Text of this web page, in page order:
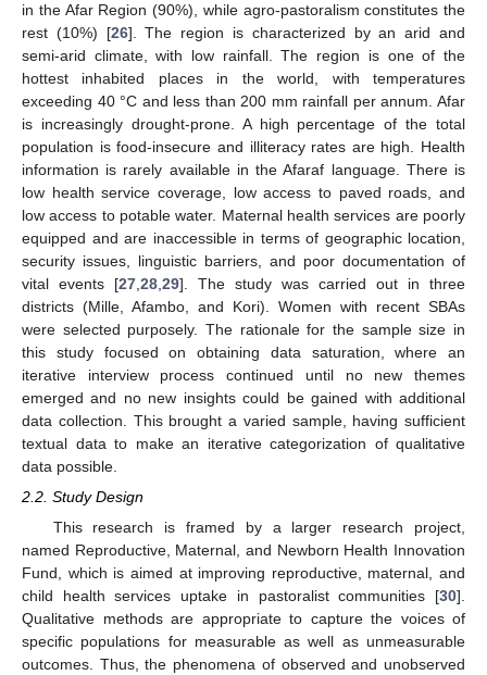
in the Afar Region (90%), while agro-pastoralism constitutes the
rest (10%) [26]. The region is characterized by an arid and
semi-arid climate, with low rainfall. The region is one of the
hottest inhabited places in the world, with temperatures
exceeding 40 °C and less than 200 mm rainfall per annum. Afar
is increasingly drought-prone. A high percentage of the total
population is food-insecure and illiteracy rates are high. Health
information is rarely available in the Afaraf language. There is
low health service coverage, low access to paved roads, and
low access to potable water. Maternal health services are poorly
equipped and are inaccessible in terms of geographic location,
security issues, linguistic barriers, and poor documentation of
vital events [27 28 29]. The study was carried out in three
districts (Mille, Afambo, and Kori). Women with recent SBAs
were selected purposely. The rationale for the sample size in
this study focused on obtaining data saturation, where an
iterative interview process continued until no new themes
emerged and no new insights could be gained with additional
data collection. This brought a varied sample, having sufficient
textual data to make an iterative categorization of qualitative
data possible.
2.2. Study Design
This research is framed by a larger research project,
named Reproductive, Maternal, and Newborn Health Innovation
Fund, which is aimed at improving reproductive, maternal, and
child health services uptake in pastoralist communities [30].
Qualitative methods are appropriate to capture the voices of
specific populations for measurable as well as unmeasurable
outcomes. Thus, the phenomena of observed and unobserved